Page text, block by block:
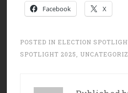
Facebook X
POSTED IN ELECTION
SPOTLIGHT 2025